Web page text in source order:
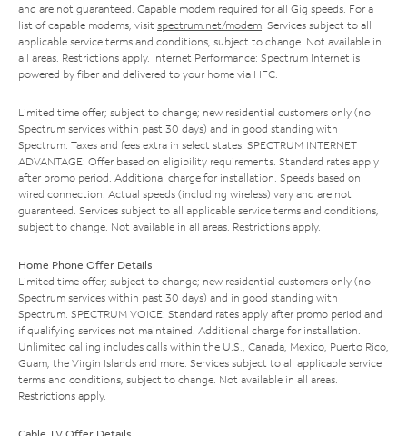
and are not guaranteed. Capable modem required for all Gig speeds. For a
list of capable modems, visit spectrum.net/modem . Services subject to all
applicable service terms and conditions, subject to change. Not available in
all areas. Restrictions apply. Internet Performance: Spectrum Internet is
powered by fiber and delivered to your home via HFC.
Limited time offer; subject to change; new residential customers only (no
Spectrum services within past 30 days) and in good standing with
Spectrum. Taxes and fees extra in select states. SPECTRUM INTERNET
ADVANTAGE: Offer based on eligibility requirements. Standard rates apply
after promo period. Additional charge for installation. Speeds based on
wired connection. Actual speeds (including wireless) vary and are not
guaranteed. Services subject to all applicable service terms and conditions,
subject to change. Not available in all areas. Restrictions apply.
Home Phone Offer Details
Limited time offer; subject to change; new residential customers only (no
Spectrum services within past 30 days) and in good standing with
Spectrum. SPECTRUM VOICE: Standard rates apply after promo period and
if qualifying services not maintained. Additional charge for installation.
Unlimited calling includes calls within the U.S., Canada, Mexico, Puerto Rico,
Guam, the Virgin Islands and more. Services subject to all applicable service
terms and conditions, subject to change. Not available in all areas.
Restrictions apply.